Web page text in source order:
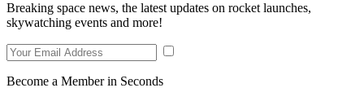
Breaking space news, the latest updates on rocket launches,
skywatching events and more!
Become a Member in Seconds